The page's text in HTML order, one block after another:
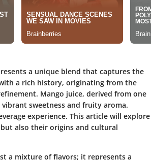
a unique blend that captures the
a rich history, originating from the
Mango juice, derived from one
sweetness and fruity aroma.
experience. This article will explore
also their origins and cultural
a mixture of flavors; it represents a